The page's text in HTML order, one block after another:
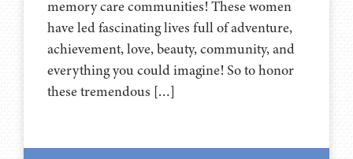
memory care communities! These women
have led fascinating lives full of adventure,
achievement, love, beauty, community, and
everything you could imagine! So to honor
these tremendous […]